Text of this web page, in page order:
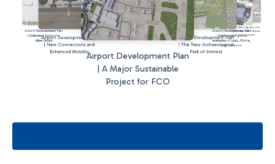
Airport Development Plan
| Estimated Economic
Value Added
Airport Development Plan
| New Connections and
Enhanced MobilityAirport Development Plan
| A Major Sustainable
Project for FCO
Airport Development Plan
| The New Archaeological
Park of Interest
Airport Development Plan
| Employment growth
estimates in Lazio, Rome,
and Fiumicino
Airport Development Plan
| A New Terminal at Rome
Fiumicino Airport